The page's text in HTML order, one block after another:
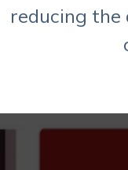
reducing